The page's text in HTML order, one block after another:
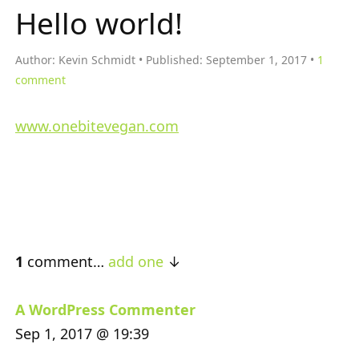
Hello world!
Author: Kevin Schmidt Published: September 1, 2017
1
comment
www.onebitevegan.com
1 comment… add one
A WordPress Commenter
Sep 1, 2017 @ 19:39